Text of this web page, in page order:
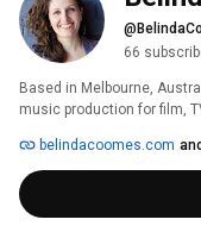
66
Based in Melbourne,
music production for film,
belindacoomes.com